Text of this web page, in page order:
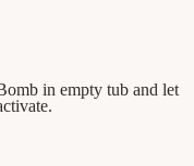
in empty tub and let